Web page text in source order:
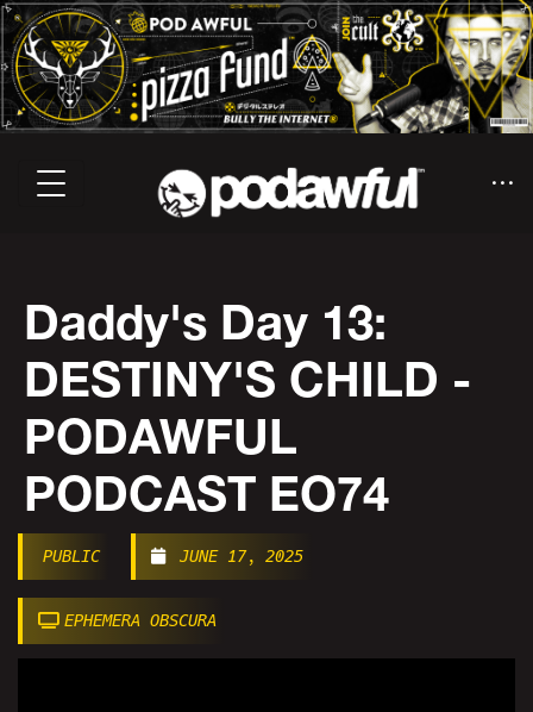
Daddy's Day 13:
DESTINY'S CHILD -
PODAWFUL
PODCAST EO74
PUBLIC JUNE 17, 2025
EPHEMERA OBSCURA